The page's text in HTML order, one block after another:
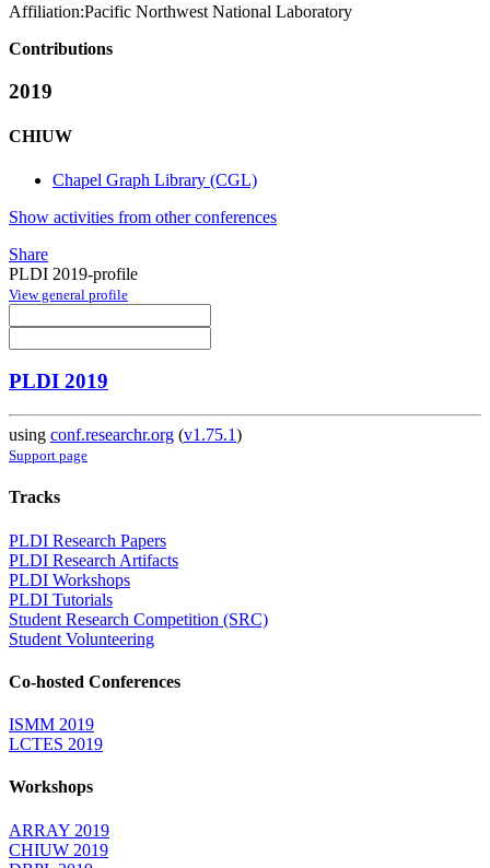
Affiliation:Pacific Northwest National Laboratory
Contributions
2019
CHIUW
Chapel Graph Library (CGL)
Show activities from other conferences
Share
PLDI 2019-profile
View general profile
PLDI 2019
using conf.researchr.org (v1.75.1)
Support page
Tracks
PLDI Research Papers
PLDI Research Artifacts
PLDI Workshops
PLDI Tutorials
Student Research Competition (SRC)
Student Volunteering
Co-hosted Conferences
ISMM 2019
LCTES 2019
Workshops
ARRAY 2019
CHIUW 2019